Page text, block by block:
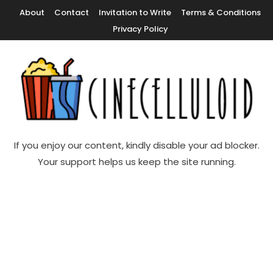
Content
About Contact Invitation to Write
Terms & Conditions
Privacy Policy
Cinecelluloid
If you enjoy our content, kindly disable your ad blocker.
Your support helps us keep the site running.